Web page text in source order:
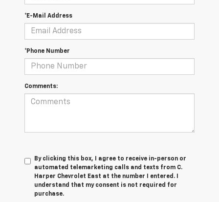
*E-Mail Address
*Phone Number
Comments:
By clicking this box, I agree to receive in-person or
automated telemarketing calls and texts from C.
Harper Chevrolet East at the number I entered. I
understand that my consent is not required for
purchase.